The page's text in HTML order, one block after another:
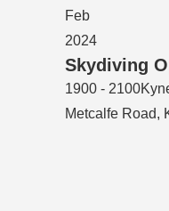
Feb
2024
Skydiving
1900 - 2100
Metcalfe Road,